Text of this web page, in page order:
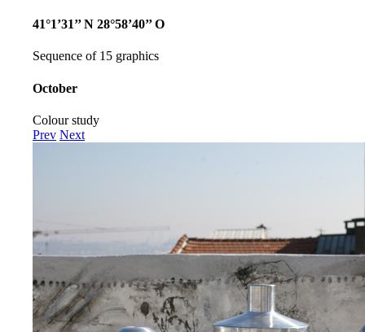
41°1’31’’ N 28°58’40’’ O
Sequence of 15 graphics
October
Colour study
Prev Next